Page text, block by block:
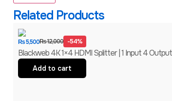
Related Products
₨12,000
₨5,500 -54%
Blackweb 4K 1×4 HDMI Splitter | 1 Input 4
Add to cart